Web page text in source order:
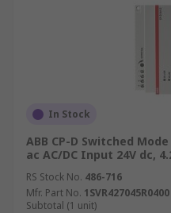
In Stock
ABB CP-D Switched
ac AC/DC Input 24V dc,
RS Stock No. 486-716
Mfr. Part No.
Subtotal (1 unit)